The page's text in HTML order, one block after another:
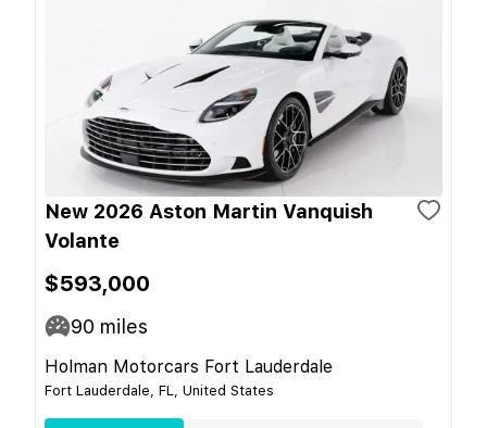
New 2026 Aston Martin Vanquish
Volante
$593,000
90 miles
Holman Motorcars Fort Lauderdale
Fort Lauderdale, FL, United States